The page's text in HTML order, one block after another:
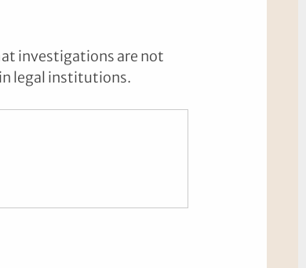
investigations are not
legal institutions.